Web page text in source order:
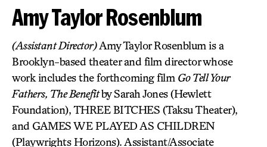
Amy Taylor Rosenblum
(Assistant Director)Amy Taylor Rosenblum is a
Brooklyn-based theater and film director whose
work includes the forthcoming film Go Tell Your
Fathers, The Benefitby Sarah Jones (Hewlett
Foundation), THREE BITCHES (Taksu Theater),
and GAMES WE PLAYED AS CHILDREN
(Playwrights Horizons). Assistant/Associate